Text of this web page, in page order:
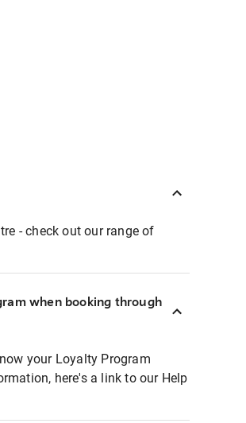
- check out our range of
when booking through
your Loyalty Program
here's a link to our Help